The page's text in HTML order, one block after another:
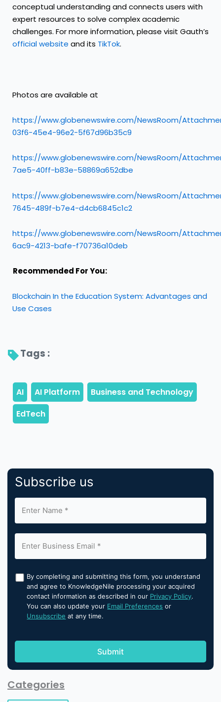
conceptual understanding and connects users with
expert resources to solve complex academic
challenges. For more information, please visit Gauth’s
official website and its TikTok.
Photos are available at
https://www.globenewswire.com/NewsRoom/
03f6-45e4-96e2-5f67d96b35c9
https://www.globenewswire.com/NewsRoom/
7ae5-40ff-b83e-58869a652dbe
https://www.globenewswire.com/NewsRoom/
7645-489f-b7e4-d4cb6845c1c2
https://www.globenewswire.com/NewsRoom/
6ac9-4213-bafe-f70736a10deb
Recommended For You:
Blockchain In the Education System: Advantages and
Use Cases
Tags :
Subscribe us
By completing and submitting this form, you understand
and agree to KnowledgeNile processing your acquired
contact information as described in our Privacy Policy.
You can also update your Email Preferences or
Unsubscribe at any time.
Categories